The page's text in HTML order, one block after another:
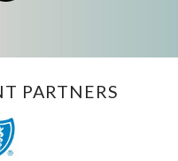
PARTNERS